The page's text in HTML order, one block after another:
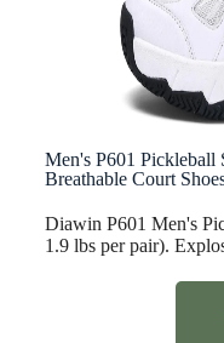
Men's P601 Pickleball
Breathable Court
Diawin P601 Men's
1.9 lbs per pair).